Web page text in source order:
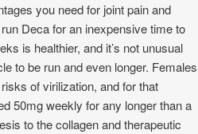
you need for joint pain and
Deca for an inexpensive time to
is healthier, and it’s not unusual
to be run and even longer. Females
of virilization, and for that
50mg weekly for any longer than a
to the collagen and therapeutic